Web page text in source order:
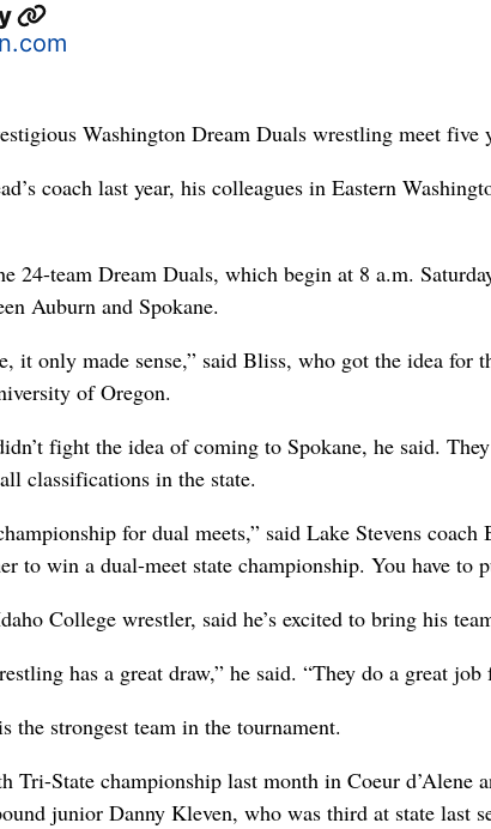
Washington Dream Duals wrestling meet five
coach last year, his colleagues in Eastern
24-team Dream Duals, which begin at 8 a.m.
Auburn and Spokane.
it only made sense,” said Bliss, who got the idea for
of Oregon.
fight the idea of coming to Spokane, he said.
classifications in the state.
for dual meets,” said Lake Stevens
to win a dual-meet state championship. You have to
College wrestler, said he’s excited to bring his
has a great draw,” he said. “They do a great
the strongest team in the tournament.
Tri-State championship last month in Coeur d’Alene
junior Danny Kleven, who was third at state last